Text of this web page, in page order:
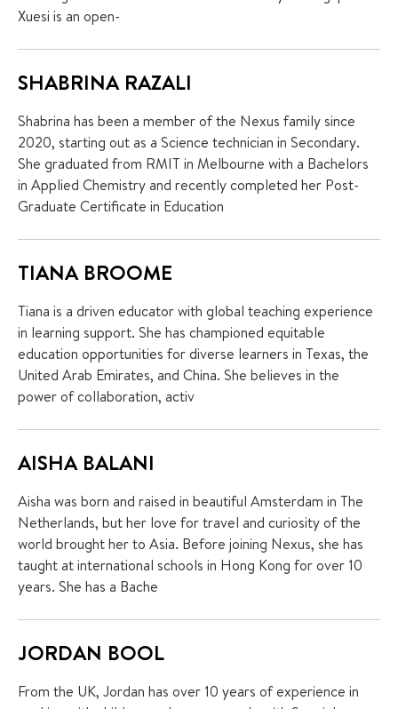
Xuesi is an open-
SHABRINA RAZALI
Shabrina has been a member of the Nexus family since
2020, starting out as a Science technician in Secondary.
She graduated from RMIT in Melbourne with a Bachelors
in Applied Chemistry and recently completed her Post-
Graduate Certificate in Education
TIANA BROOME
Tiana is a driven educator with global teaching experience
in learning support. She has championed equitable
education opportunities for diverse learners in Texas, the
United Arab Emirates, and China. She believes in the
power of collaboration, activ
AISHA BALANI
Aisha was born and raised in beautiful Amsterdam in The
Netherlands, but her love for travel and curiosity of the
world brought her to Asia. Before joining Nexus, she has
taught at international schools in Hong Kong for over 10
years. She has a Bache
JORDAN BOOL
From the UK, Jordan has over 10 years of experience in